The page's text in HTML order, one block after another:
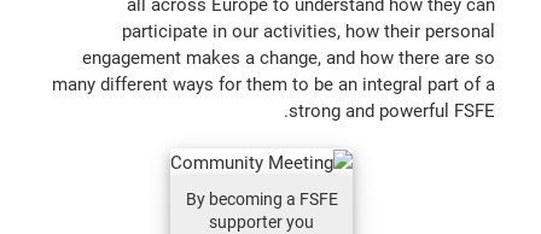
all across Europe to understand how they can
participate in our activities, how their personal
engagement makes a change, and how there are so
many different ways for them to be an integral part of a
strong and powerful FSFE.
By becoming a FSFE
supporter you